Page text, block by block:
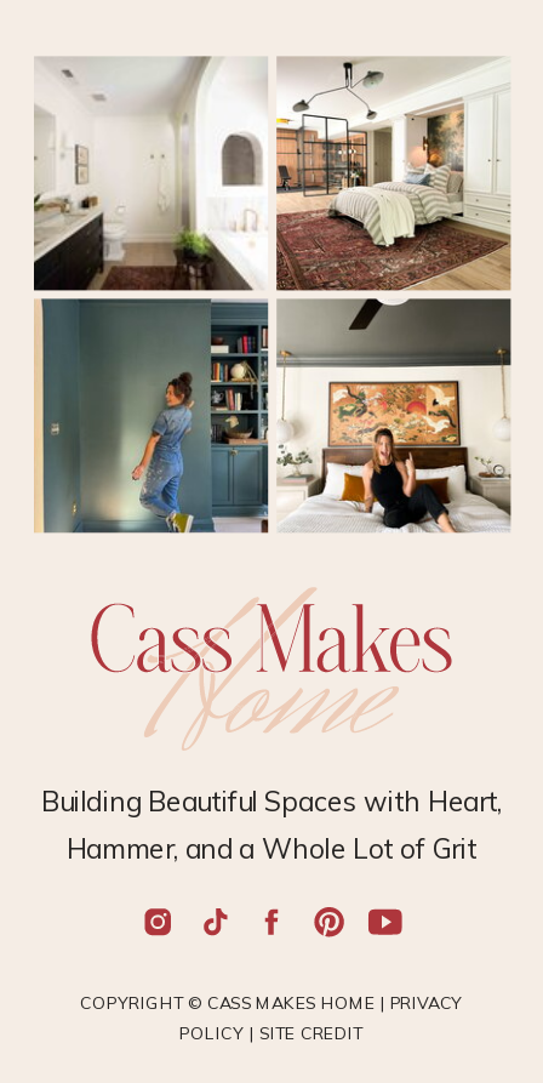
COPYRIGHT © CASS MAKES HOME |PRIVACY
POLICY |SITE CREDIT
Building Beautiful Spaces with Heart,
Hammer, and a Whole Lot of Grit